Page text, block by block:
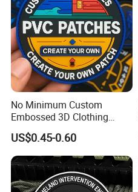
No Minimum Custom
Embossed 3D Clothing
Patches Morale Badges
Velcro PVC Patch for
Jackets Hats Clothing
US$0.45-0.60